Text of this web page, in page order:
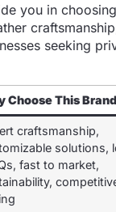
you in
seeking
Choose This
craftsmanship,
solutions,
fast to market,